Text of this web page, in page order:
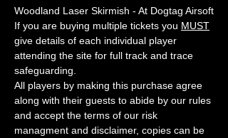
Woodland Laser Skirmish - At Dogtag Airsoft
If you are buying multiple tickets you MUST
give details of each individual player
attending the site for full track and trace
safeguarding.
All players by making this purchase agree
along with their guests to abide by our rules
and accept the terms of our risk
managment and disclaimer, copies can be